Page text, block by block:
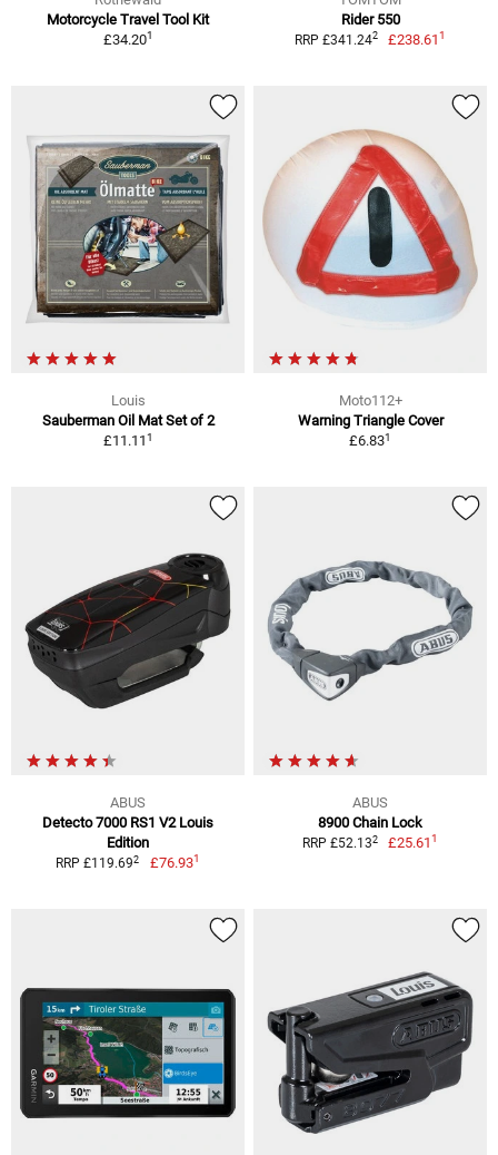
Motorcycle Travel Tool Kit
£34.201
Rider 550
RRP £341.242 £238.611
Louis
Sauberman Oil Mat Set of 2
£11.111
Moto112+
Warning Triangle Cover
£6.831
ABUS
Detecto 7000 RS1 V2 Louis
Edition
RRP £119.692 £76.931
ABUS
8900 Chain Lock
RRP £52.132 £25.611